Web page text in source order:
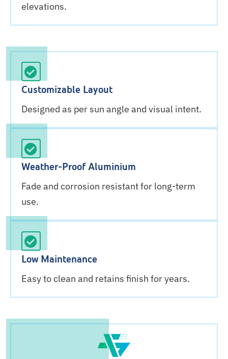
elevations.
Customizable Layout
Designed as per sun angle and visual intent.
Weather-Proof Aluminium
Fade and corrosion resistant for long-term
use.
Low Maintenance
Easy to clean and retains finish for years.